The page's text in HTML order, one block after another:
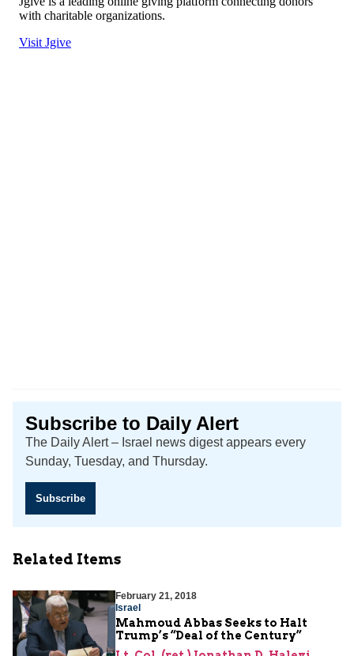
Subscribe to Daily Alert
The Daily Alert – Israel news digest appears every
Sunday, Tuesday, and Thursday.
Subscribe
Related Items
February 21, 2018
Israel
Mahmoud Abbas Seeks to Halt
Trump’s “Deal of the Century”